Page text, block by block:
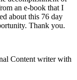
an e-book that I
about this 76 day
Thank you.
Content writer with